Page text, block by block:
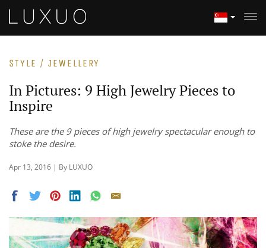
STYLE / JEWELLERY
In Pictures: 9 High Jewelry Pieces to
Inspire
These are the 9 pieces of high jewelry spectacular enough to
stoke the desire.
Apr 13, 2016 | By LUXUO